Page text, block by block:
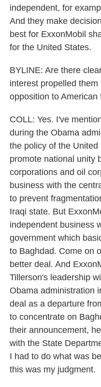
independent, for
And they make
best for ExxonMobil
for the United States.
BYLINE: Are there
interest propelled
opposition to American
COLL: Yes. I've
during the Obama
the policy of the
promote national unity
corporations and oil
business with the
to prevent
Iraqi state. But
independent business
government which
to Baghdad. Come on
better deal. And
Tillerson's leadership
Obama administration
deal as a departure
to concentrate on
their announcement,
with the State
I had to do what was
this was my judgment.